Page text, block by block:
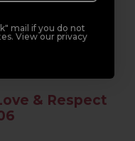
& Respect
mail if you do not
View our privacy